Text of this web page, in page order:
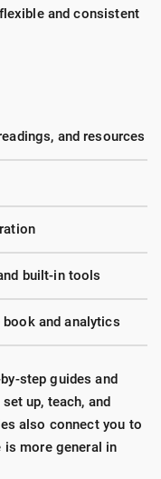
and consistent
and resources
built-in tools
and analytics
step guides and
up, teach, and
also connect you to
more general in